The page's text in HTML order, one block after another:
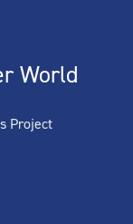
World
Project